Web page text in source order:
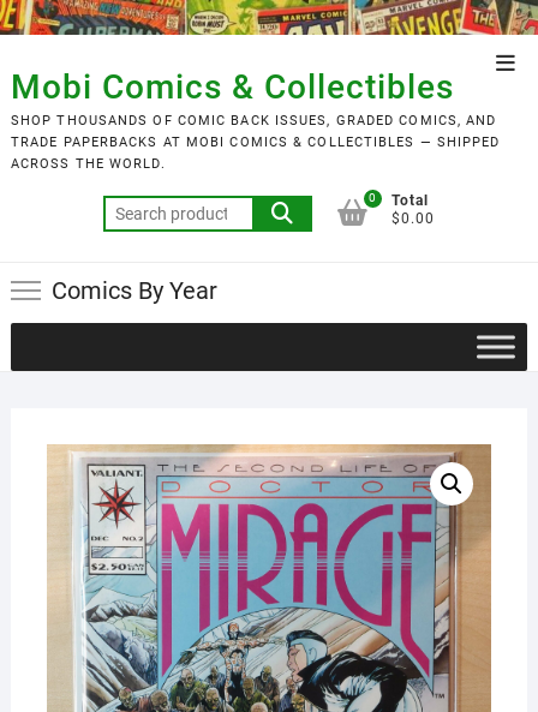
Skip
to
content
Mobi Comics & Collectibles
SHOP THOUSANDS OF COMIC BACK ISSUES, GRADED COMICS, AND
TRADE PAPERBACKS AT MOBI COMICS & COLLECTIBLES — SHIPPED
ACROSS THE WORLD.
Search
for:
0
Total
$0.00
Comics By Year